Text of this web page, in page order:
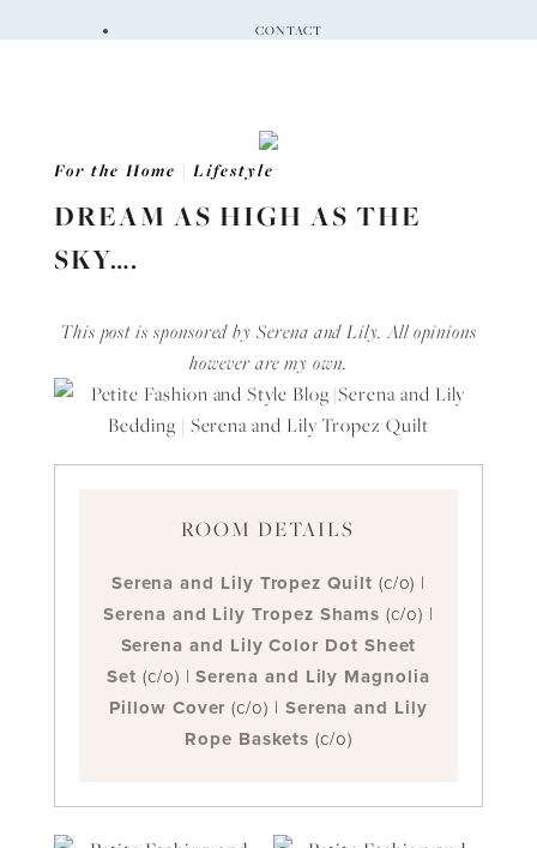
CONTACT
For the Home Lifestyle
DREAM AS HIGH AS THE
SKY….
This post is sponsored by Serena and Lily. All opinions
however are my own.
ROOM DETAILS
Serena and Lily Tropez Quilt (c/o) |
Serena and Lily Tropez Shams (c/o) |
Serena and Lily Color Dot Sheet
Set (c/o) |Serena and Lily Magnolia
Pillow Cover (c/o) | Serena and Lily
Rope Baskets (c/o)